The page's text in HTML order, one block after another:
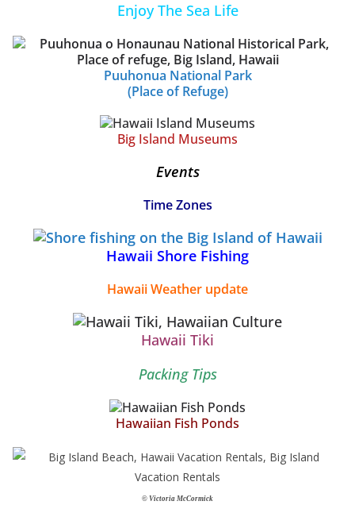
Enjoy The Sea Life
Puuhonua National Park
(Place of Refuge)
Big Island Museums
Events
Time Zones
Hawaii Shore Fishing
Hawaii Weather update
Hawaii Tiki
Packing Tips
Hawaiian Fish Ponds
© Victoria McCormick